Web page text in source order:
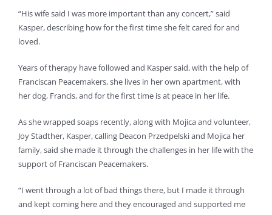
“His wife said I was more important than any concert,” said
Kasper, describing how for the first time she felt cared for and
loved.
Years of therapy have followed and Kasper said, with the help of
Franciscan Peacemakers, she lives in her own apartment, with
her dog, Francis, and for the first time is at peace in her life.
As she wrapped soaps recently, along with Mojica and volunteer,
Joy Stadther, Kasper, calling Deacon Przedpelski and Mojica her
family, said she made it through the challenges in her life with the
support of Franciscan Peacemakers.
“I went through a lot of bad things there, but I made it through
and kept coming here and they encouraged and supported me